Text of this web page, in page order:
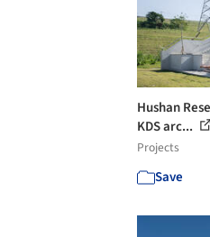
Hushan
KDS arc...
Projects
Save